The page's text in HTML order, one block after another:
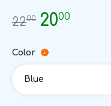
2200 2000
Color
Blue